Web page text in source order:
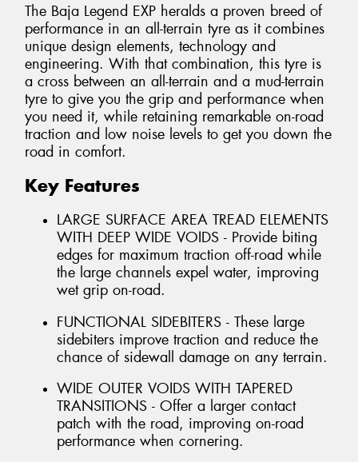
The Baja Legend EXP heralds a proven breed of
performance in an all-terrain tyre as it combines
unique design elements, technology and
engineering. With that combination, this tyre is
a cross between an all-terrain and a mud-terrain
tyre to give you the grip and performance when
you need it, while retaining remarkable on-road
traction and low noise levels to get you down the
road in comfort.
Key Features
LARGE SURFACE AREA TREAD ELEMENTS
WITH DEEP WIDE VOIDS - Provide biting
edges for maximum traction off-road while
the large channels expel water, improving
wet grip on-road.
FUNCTIONAL SIDEBITERS - These large
sidebiters improve traction and reduce the
chance of sidewall damage on any terrain.
WIDE OUTER VOIDS WITH TAPERED
TRANSITIONS - Offer a larger contact
patch with the road, improving on-road
performance when cornering.